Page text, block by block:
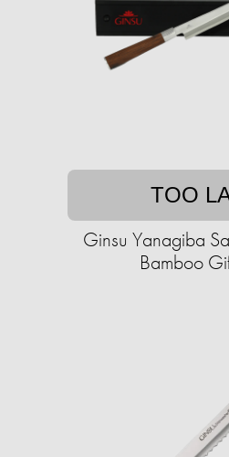
TOO
Ginsu Yanagiba
Bamboo